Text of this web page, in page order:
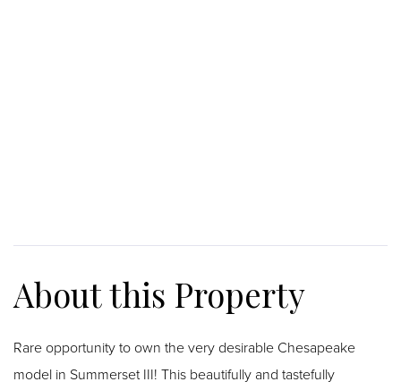
Rare opportunity to own the very desirable Chesapeake
model in Summerset III! This beautifully and tastefully